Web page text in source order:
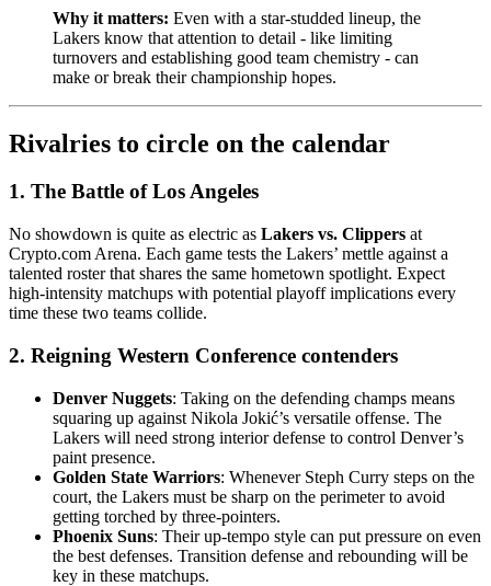
Why it matters: Even with a star-studded lineup, the
Lakers know that attention to detail - like limiting
turnovers and establishing good team chemistry - can
make or break their championship hopes.
Rivalries to circle on the calendar
1. The Battle of Los Angeles
No showdown is quite as electric as Lakers vs. Clippers at
Crypto.com Arena. Each game tests the Lakers’ mettle against a
talented roster that shares the same hometown spotlight. Expect
high-intensity matchups with potential playoff implications every
time these two teams collide.
2. Reigning Western Conference contenders
Denver Nuggets: Taking on the defending champs means
squaring up against Nikola Jokić’s versatile offense. The
Lakers will need strong interior defense to control Denver’s
paint presence.
Golden State Warriors: Whenever Steph Curry steps on the
court, the Lakers must be sharp on the perimeter to avoid
getting torched by three-pointers.
Phoenix Suns: Their up-tempo style can put pressure on even
the best defenses. Transition defense and rebounding will be
key in these matchups.